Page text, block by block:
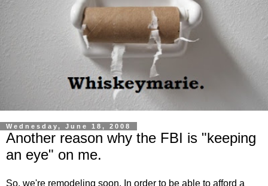
Wednesday, June 18, 2008
Another reason why the FBI is "keeping
an eye" on me.
So, we're remodeling soon. In order to be able to afford a